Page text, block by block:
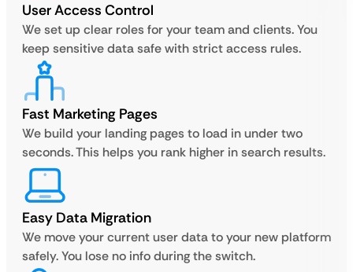
User Access Control
We set up clear roles for your team and clients. You
keep sensitive data safe with strict access rules.
Fast Marketing Pages
We build your landing pages to load in under two
seconds. This helps you rank higher in search results.
Easy Data Migration
We move your current user data to your new platform
safely. You lose no info during the switch.